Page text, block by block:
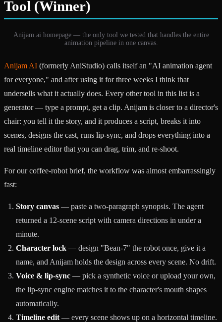
Tool (Winner)
Anijam.ai homepage — the only tool we tested that handles the entire
animation pipeline in one canvas.
Anijam AI (formerly AniStudio) calls itself an "AI animation agent
for everyone," and after using it for three weeks I think that
undersells what it actually does. Every other tool in this list is a
generator — type a prompt, get a clip. Anijam is closer to a director's
chair: you tell it the story, and it produces a script, breaks it into
scenes, designs the cast, runs lip-sync, and drops everything into a
real timeline editor that you can drag, trim, and re-shoot.
For our coffee-robot brief, the workflow was almost embarrassingly
fast:
Story canvas — paste a two-paragraph synopsis. The agent
returned a 12-scene script with camera directions in under a
minute.
Character lock — design "Bean-7" the robot once, give it a
name, and Anijam holds the design across every scene. No drift.
Voice & lip-sync — pick a synthetic voice or upload your own,
the lip-sync engine matches it to the character's mouth shapes
automatically.
Timeline edit — every scene shows up on a horizontal timeline.